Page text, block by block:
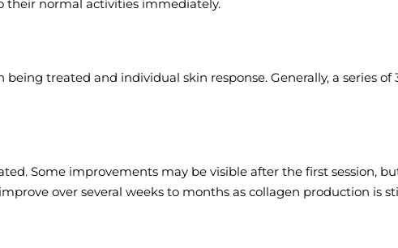
their normal activities immediately.
treated and individual skin response. Generally, a series of
Some improvements may be visible after the first session,
over several weeks to months as collagen production is